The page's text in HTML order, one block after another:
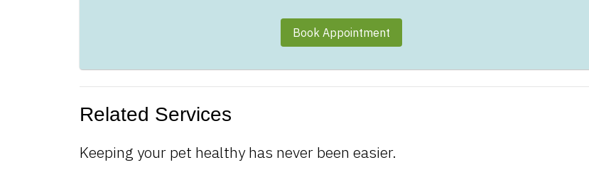
Book Appointment
Related Services
Keeping your pet healthy has never been easier.